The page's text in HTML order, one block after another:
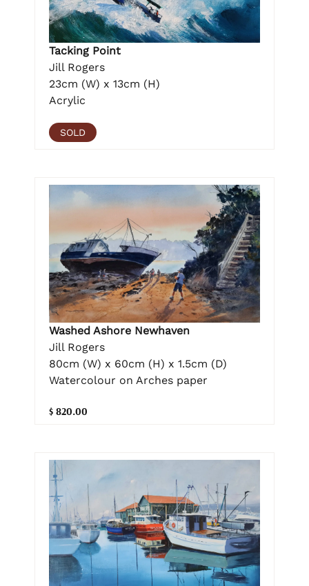
Tacking Point
Jill Rogers
23cm (W) x 13cm (H)
Acrylic
SOLD
Washed Ashore Newhaven
Jill Rogers
80cm (W) x 60cm (H) x 1.5cm (D)
Watercolour on Arches paper
$ 820.00